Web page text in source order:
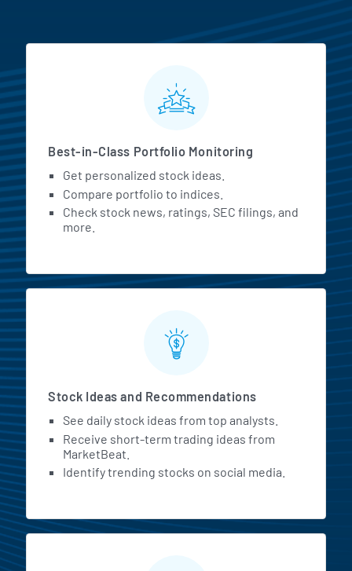
MarketBeat All Access
Best-in-Class Portfolio Monitoring
Get personalized stock ideas.
Compare portfolio to indices.
Check stock news, ratings, SEC filings, and
more.
Stock Ideas and Recommendations
See daily stock ideas from top analysts.
Receive short-term trading ideas from
MarketBeat.
Identify trending stocks on social media.